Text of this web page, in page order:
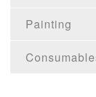
Painting